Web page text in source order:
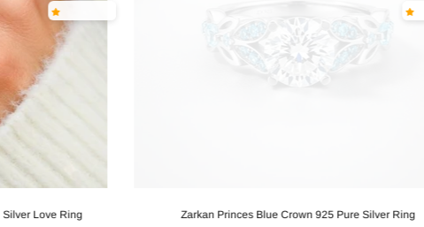
Zarkan Princes Blue Crown 925 Pure Silver Ring